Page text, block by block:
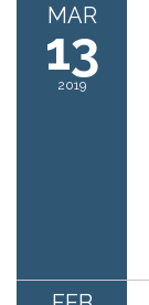
MAR
13
2019